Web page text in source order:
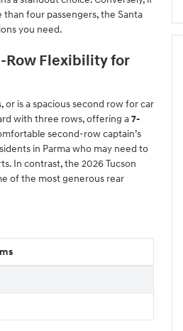
four passengers, the Santa
you need.
Row Flexibility for
is a spacious second row for car
with three rows, offering a7-
second-row captain’s
in Parma who may need to
In contrast, the 2026 Tucson
of the most generous rear